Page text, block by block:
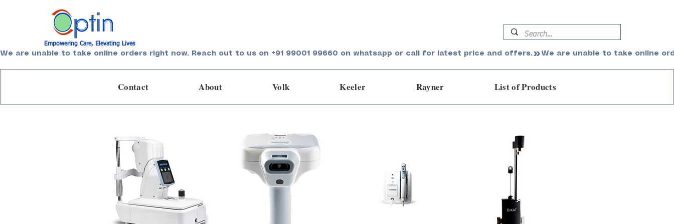
Empowering Care, Elevating Lives
We are unable to take online orders right now. Reach out to us on +91 99001 99660 on whatsapp or call for latest price and offers.
List of Products
Rayner
Keeler
Volk
About
Contact